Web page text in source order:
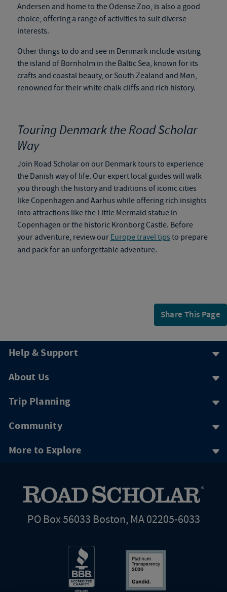
Andersen and home to the Odense Zoo, is also a good
choice, offering a range of activities to suit diverse
interests.
Other things to do and see in Denmark include visiting
the island of Bornholm in the Baltic Sea, known for its
crafts and coastal beauty, or South Zealand and Møn,
renowned for their white chalk cliffs and rich history.
Touring Denmark the Road Scholar
Way
Join Road Scholar on our Denmark tours to experience
the Danish way of life. Our expert local guides will walk
you through the history and traditions of iconic cities
like Copenhagen and Aarhus while offering rich insights
into attractions like the Little Mermaid statue in
Copenhagen or the historic Kronborg Castle. Before
your adventure, review our Europe travel tips to prepare
and pack for an unforgettable adventure.
Share This Page
Help & Support
About Us
Trip Planning
Community
More to Explore
PO Box 56033 Boston, MA 02205-6033